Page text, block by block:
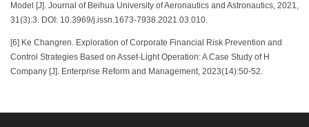
Model [J]. Journal of Beihua University of Aeronautics and Astronautics, 2021,
31(3):3. DOI: 10.3969/j.issn.1673-7938.2021.03.010.
[6] Ke Changren. Exploration of Corporate Financial Risk Prevention and
Control Strategies Based on Asset-Light Operation: A Case Study of H
Company [J]. Enterprise Reform and Management, 2023(14):50-52.